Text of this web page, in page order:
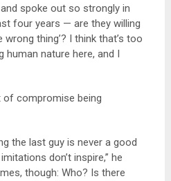
spoke out so strongly in
four years — are they willing
wrong thing’? I think that’s too
human nature here, and I
compromise being
the last guy is never a good
don’t inspire,” he
though: Who? Is there